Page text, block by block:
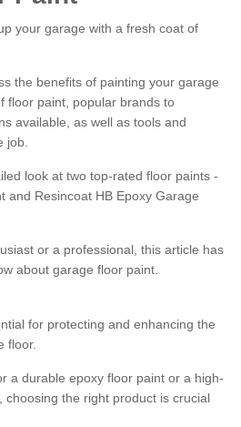
your garage with a fresh coat of
the benefits of painting your garage
floor paint, popular brands to
available, as well as tools and
job.
look at two top-rated floor paints -
and Resincoat HB Epoxy Garage
or a professional, this article has
about garage floor paint.
for protecting and enhancing the
floor.
a durable epoxy floor paint or a high-
choosing the right product is crucial